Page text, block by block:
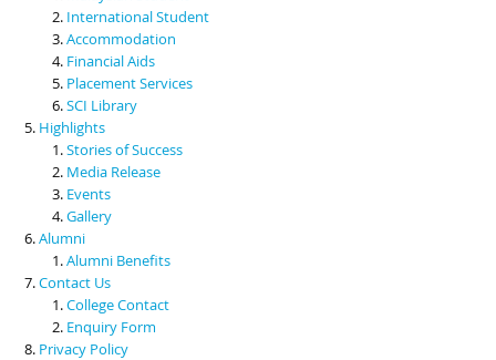
International Student
Accommodation
Financial Aids
Placement Services
SCI Library
Highlights
Stories of Success
Media Release
Events
Gallery
Alumni
Alumni Benefits
Contact Us
College Contact
Enquiry Form
Privacy Policy